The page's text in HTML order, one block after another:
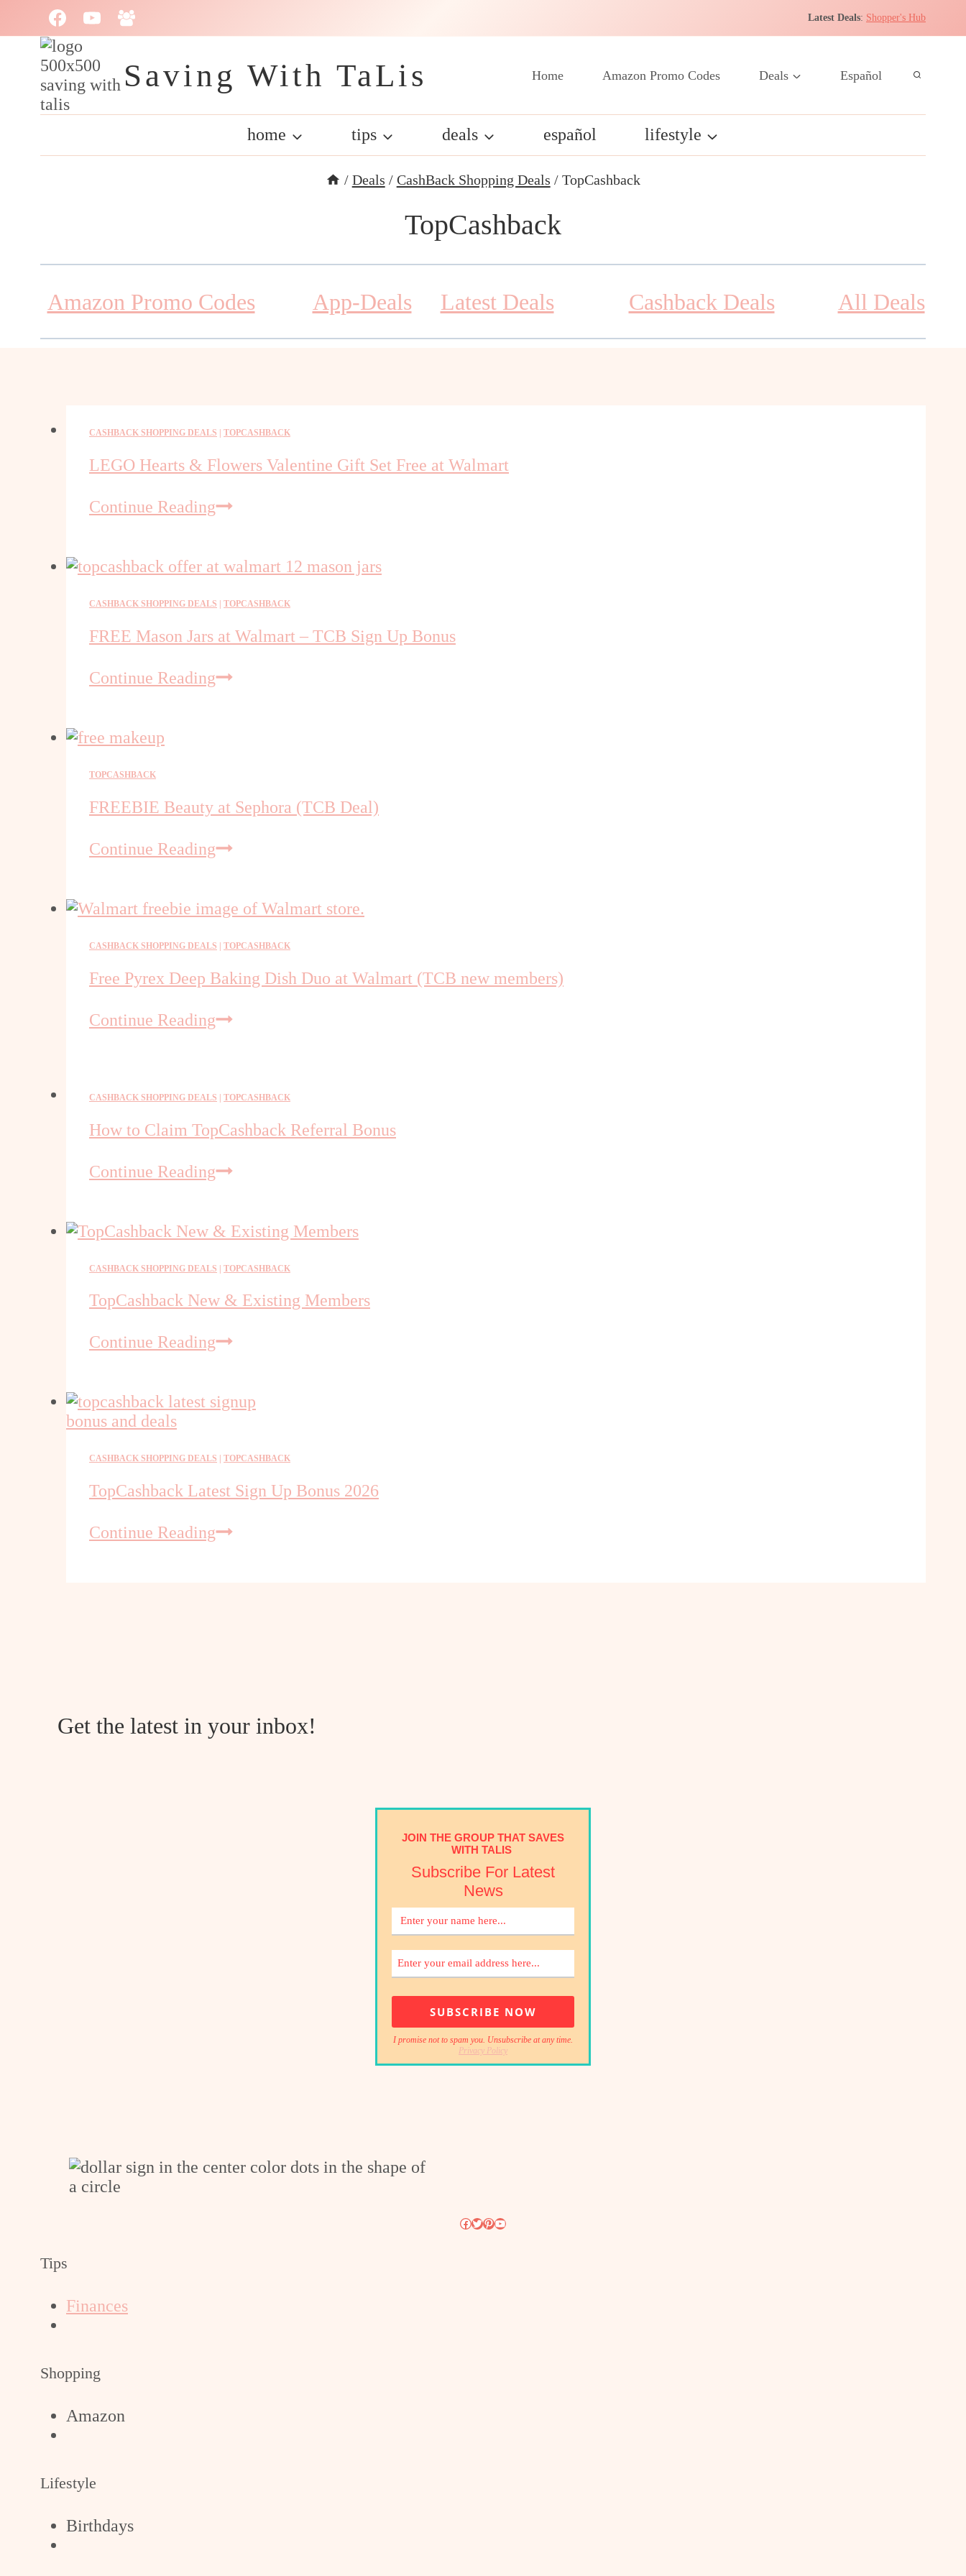
content
Latest Deals: Shopper's Hub
Saving With TaLis Home Amazon Promo Codes Deals Español
home tips deals español lifestyle
/ Deals / CashBack Shopping Deals / TopCashback
TopCashback
Amazon Promo Codes App-Deals Latest Deals Cashback Deals All Deals
CASHBACK SHOPPING DEALS TOPCASHBACK
LEGO Hearts & Flowers Valentine Gift Set Free at Walmart
Continue ReadingLEGO
Flowers
Valentine
Gift
Free
Walmart
CASHBACK SHOPPING DEALS TOPCASHBACK
FREE Mason Jars at Walmart – TCB Sign Up Bonus
Continue ReadingFREE
Sign
Bonus
TOPCASHBACK
FREEBIE Beauty at Sephora (TCB Deal)
Continue ReadingFREEBIE
Sephora
(TCB
Deal)
CASHBACK SHOPPING DEALS | TOPCASHBACK
Free Pyrex Deep Baking Dish Duo at Walmart (TCB new members)
Continue ReadingFree
Dish
at
(TCB
CASHBACK SHOPPING DEALS | TOPCASHBACK
How to Claim TopCashback Referral Bonus
Continue ReadingHow
TopCashback
Referral
Bonus
CASHBACK SHOPPING DEALS | TOPCASHBACK
TopCashback New & Existing Members
Continue ReadingTopCashback
Existing
Members
CASHBACK SHOPPING DEALS TOPCASHBACK
TopCashback Latest Sign Up Bonus 2026
Continue ReadingTopCashback
Get the latest in your inbox!
JOIN THE GROUP THAT SAVES
WITH TALIS
Subscribe For Latest
News
I promise not to spam you. Unsubscribe at any time.
Privacy Policy
Facebook
Twitter
Pinterest
YouTube
Tips
Finances
Shopping
Amazon
Lifestyle
Birthdays